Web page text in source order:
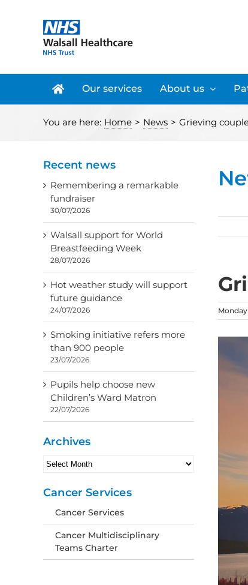
Our services About us
You are here: Home > News > Grieving
Recent news
Remembering a remarkable
fundraiser
30/07/2026
Walsall support for World
Breastfeeding Week
28/07/2026
Hot weather study will support
future guidance
24/07/2026
Smoking initiative refers more
than 900 people
23/07/2026
Pupils help choose new
Children’s Ward Matron
22/07/2026
Archives
Archives
Cancer Services
Cancer Services
Cancer Multidisciplinary
Teams Charter